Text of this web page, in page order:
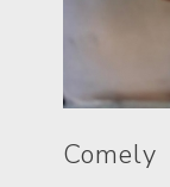
Comely